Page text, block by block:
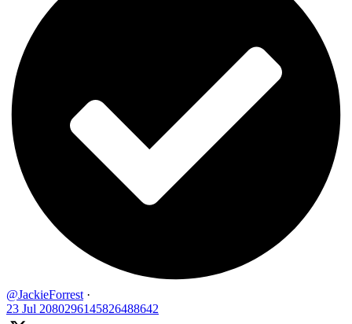
@JackieForrest ·
23 Jul 2080296145826488642